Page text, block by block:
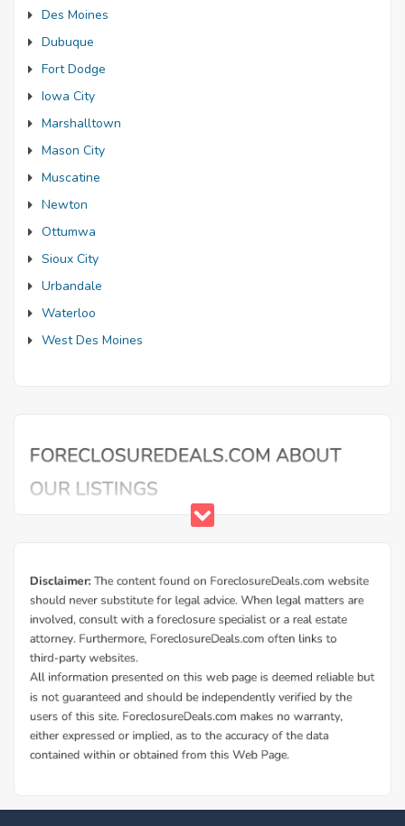
Des Moines
Dubuque
Fort Dodge
Iowa City
Marshalltown
Mason City
Muscatine
Newton
Ottumwa
Sioux City
Urbandale
Waterloo
West Des Moines